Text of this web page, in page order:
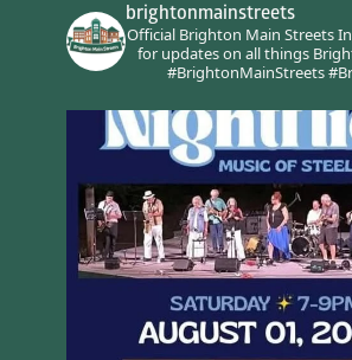
brightonmainstreets
Official Brighton Main Streets
for updates on all things
#BrightonMainStreets